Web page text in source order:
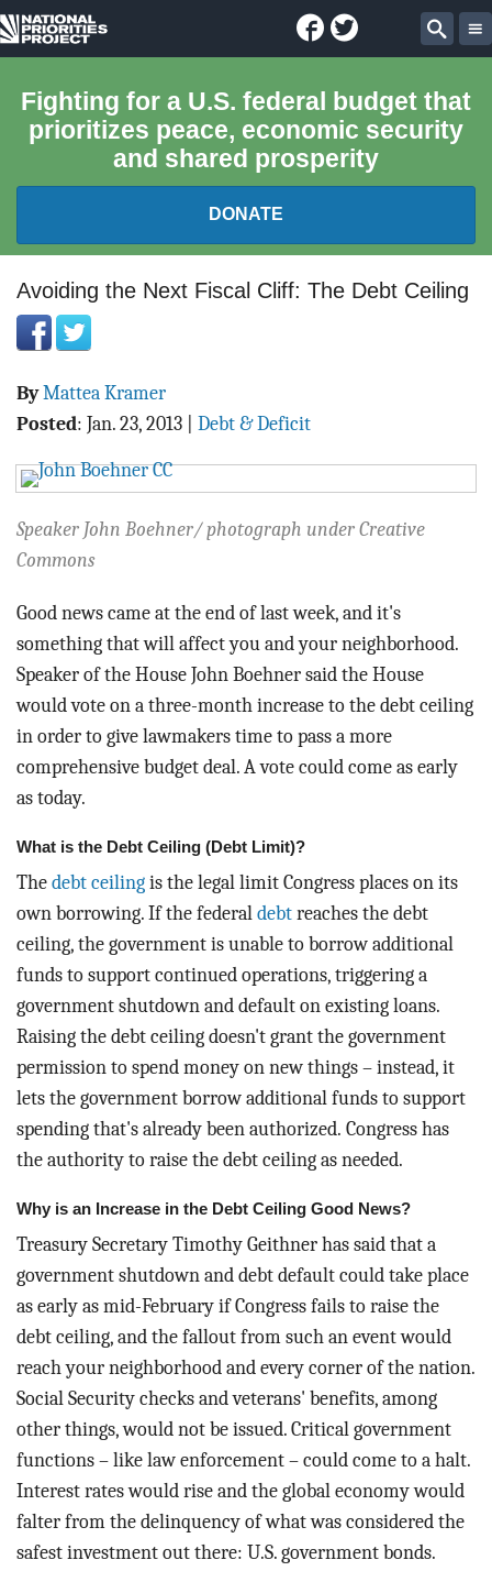
National
Project
Facebook
Twitter
Fighting for a U.S. federal budget that
prioritizes peace, economic security
and shared prosperity
DONATE
FEDERAL BUDGET 101
REPORTS
EXPLORE THE BUDGET
ACT
CONTACT
Avoiding the Next Fiscal Cliff: The Debt Ceiling
ByMattea Kramer
Posted: Jan. 23, 2013 Debt & Deficit
Speaker John Boehner/ photograph under Creative
Commons
Good news came at the end of last week, and it's
something that will affect you and your neighborhood.
Speaker of the House John Boehner said the House
would vote on a three-month increase to the debt ceiling
in order to give lawmakers time to pass a more
comprehensive budget deal. A vote could come as early
as today.
What is the Debt Ceiling (Debt Limit)?
The debt ceiling is the legal limit Congress places on its
own borrowing. If the federal debt reaches the debt
ceiling, the government is unable to borrow additional
funds to support continued operations, triggering a
government shutdown and default on existing loans.
Raising the debt ceiling doesn't grant the government
permission to spend money on new things – instead, it
lets the government borrow additional funds to support
spending that's already been authorized. Congress has
the authority to raise the debt ceiling as needed.
Why is an Increase in the Debt Ceiling Good News?
Treasury Secretary Timothy Geithner has said that a
government shutdown and debt default could take place
as early as mid-February if Congress fails to raise the
debt ceiling, and the fallout from such an event would
reach your neighborhood and every corner of the nation.
Social Security checks and veterans' benefits, among
other things, would not be issued. Critical government
functions – like law enforcement – could come to a halt.
Interest rates would rise and the global economy would
falter from the delinquency of what was considered the
safest investment out there: U.S. government bonds.